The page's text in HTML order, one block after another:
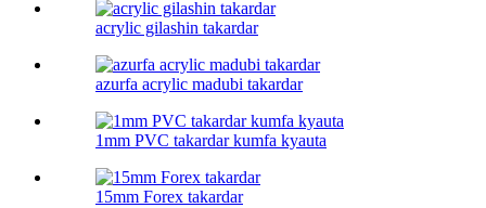
acrylic gilashin takardar
azurfa acrylic madubi takardar
1mm PVC takardar kumfa kyauta
15mm Forex takardar